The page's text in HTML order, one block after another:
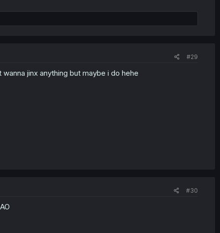
#29
jinx anything but maybe i do hehe
#30